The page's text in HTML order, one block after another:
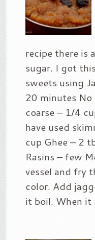
recipe there is
sugar. I got
sweets using
20 minutes No
coarse – 1/4
have used
cup Ghee – 2
Rasins – few
vessel and fry
color. Add
it boil. When it